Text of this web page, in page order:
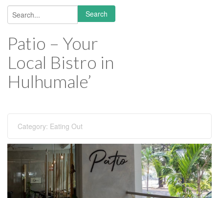
Search form
Search
Patio – Your
Local Bistro in
Hulhumale’
Category: Eating Out